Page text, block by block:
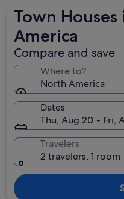
Town
America
Compare and save
Where to?
North America
Dates
Thu, Aug 20 - Fri,
Travelers
2 travelers, 1 room